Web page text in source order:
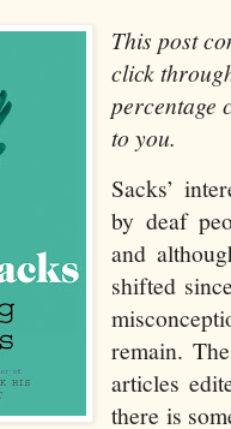
This post
click
percentage
to you.
Sacks’
by deaf
and
shifted
remain.
articles
there is